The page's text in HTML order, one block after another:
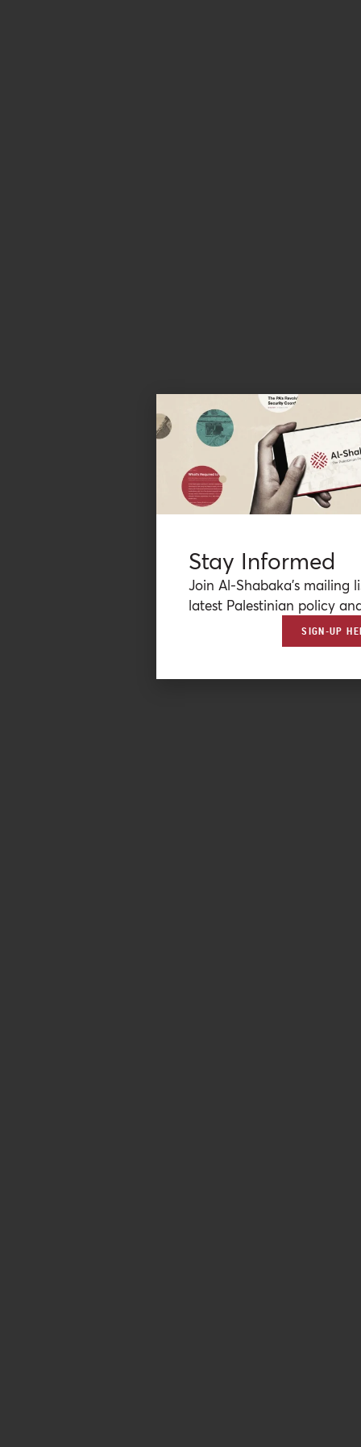
Stay Informed
Join Al-Shabaka’s mailing
latest Palestinian policy
SIGN-UP